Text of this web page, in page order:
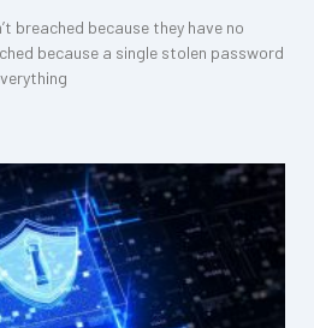
breached because they have no
because a single stolen password